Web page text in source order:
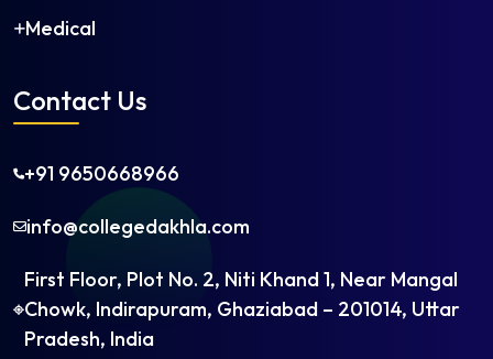
Electrical Power Systems
Manufacturing Engineering
Renewable Energy
Robotics
Thermal Engineering
VLSI Design
Engineering Management
Financial Engineering
Medical
Contact Us
+91 9650668966
info@collegedakhla.com
First Floor, Plot No. 2, Niti Khand 1, Near Mangal
Chowk, Indirapuram, Ghaziabad – 201014, Uttar
Pradesh, India